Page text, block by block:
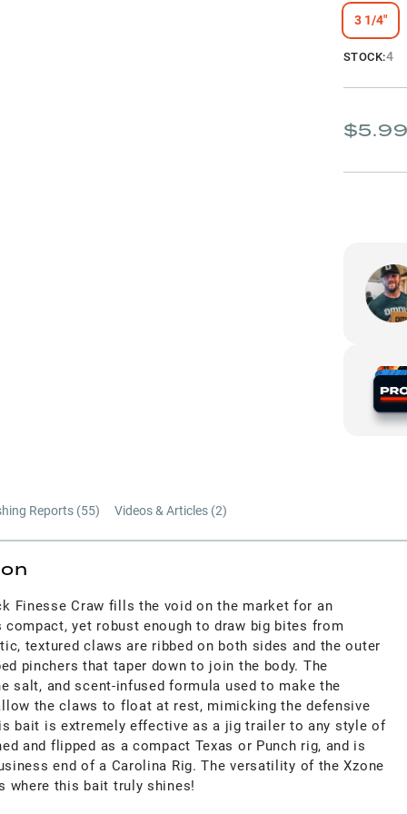
3 1/4"
STOCK:4
Reports (55) Videos & Articles (2)
Finesse Craw fills the void on the market for an
yet robust enough to draw big bites from
textured claws are ribbed on both sides and the outer
pinchers that taper down to join the body. The
salt, and scent-infused formula used to make the
the claws to float at rest, mimicking the defensive
bait is extremely effective as a jig trailer to any style of
and flipped as a compact Texas or Punch rig, and is
end of a Carolina Rig. The versatility of the Xzone
where this bait truly shines!